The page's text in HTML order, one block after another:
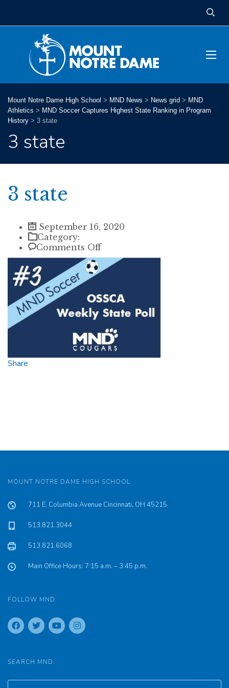
Mount Notre Dame High School > MND News > News grid > MND
Athletics > MND Soccer Captures Highest State Ranking in Program
History > 3 state
3 state
3 state
September 16, 2020
Category:
Comments Offon
3
state
Share
MOUNT NOTRE DAME HIGH SCHOOL
711 E. Columbia Avenue Cincinnati, OH 45215
513.821.3044
513.821.6068
Main Office Hours: 7:15 a.m. – 3:45 p.m.
FOLLOW MND:
SEARCH MND: